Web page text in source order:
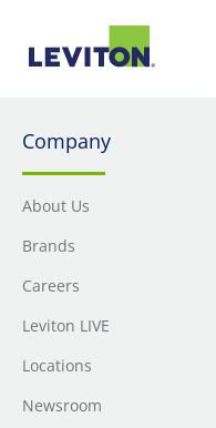
Company
About Us
Brands
Careers
Leviton LIVE
Locations
Newsroom